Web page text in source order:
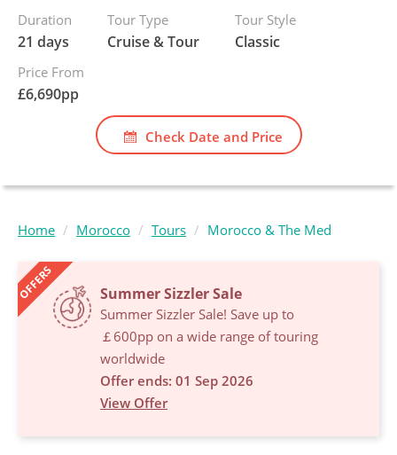
Duration
21 days
Tour Type
Cruise & Tour
Tour Style
Classic
Price From
£6,690pp
Check Date and Price
Home Morocco Tours Morocco & The Med
OFFERS Summer Sizzler Sale
Summer Sizzler Sale! Save up to
￡600pp on a wide range of touring
worldwide
Offer ends: 01 Sep 2026
View Offer